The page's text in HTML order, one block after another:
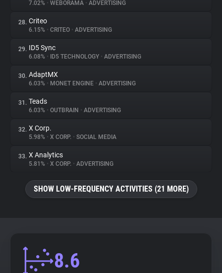
7.02% • WEBORAMA • ADVERTISING
28. Criteo
6.15% • CRITEO • ADVERTISING
29. ID5 Sync
6.08% • ID5 TECHNOLOGY • ADVERTISING
30. AdaptMX
6.03% • MONET ENGINE • ADVERTISING
31. Teads
6.03% • OUTBRAIN • ADVERTISING
32. X Corp.
5.98% • X CORP. • SOCIAL MEDIA
33. X Analytics
5.81% • X CORP. • ADVERTISING
SHOW LOW-FREQUENCY ACTIVITIES (21 MORE)
8.6